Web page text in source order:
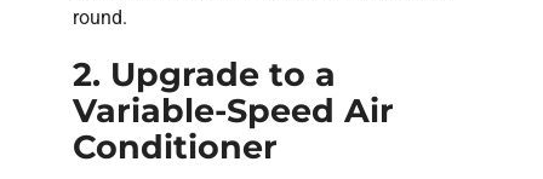
round.
2. Upgrade to a
Variable-Speed Air
Conditioner